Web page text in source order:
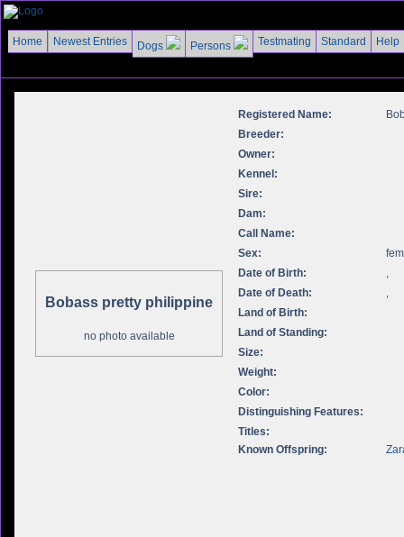
Home Newest Entries Dogs Persons Testmating Standard Help
Bobass pretty philippine
no photo available
Registered Name:
Breeder:
Owner:
Kennel:
Sire:
Dam:
Call Name:
Sex:
Date of Birth:
,
Date of Death:
,
Land of Birth:
Land of Standing:
Size:
Weight:
Color:
Distinguishing Features:
Titles:
Known Offspring: